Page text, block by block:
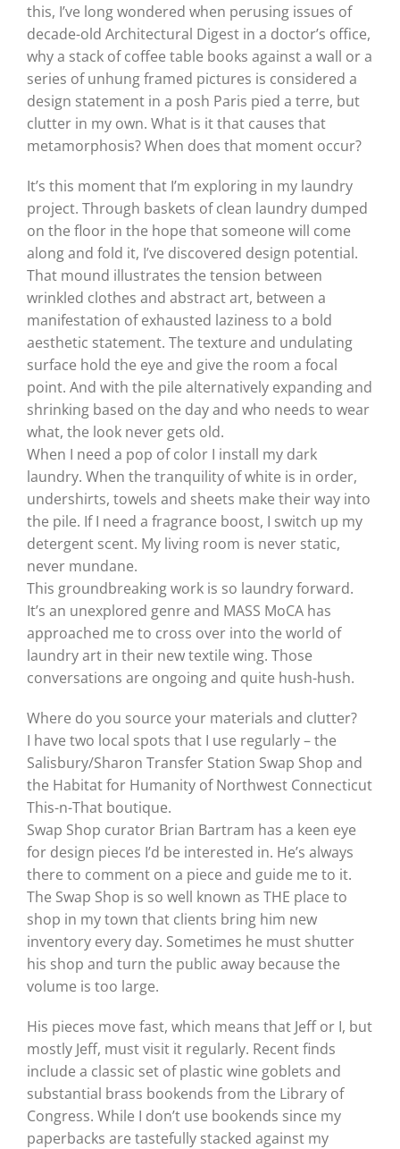
this, I’ve long wondered when perusing issues of
decade-old Architectural Digest in a doctor’s office,
why a stack of coffee table books against a wall or a
series of unhung framed pictures is considered a
design statement in a posh Paris pied a terre, but
clutter in my own. What is it that causes that
metamorphosis? When does that moment occur?
It’s this moment that I’m exploring in my laundry
project. Through baskets of clean laundry dumped
on the floor in the hope that someone will come
along and fold it, I’ve discovered design potential.
That mound illustrates the tension between
wrinkled clothes and abstract art, between a
manifestation of exhausted laziness to a bold
aesthetic statement. The texture and undulating
surface hold the eye and give the room a focal
point. And with the pile alternatively expanding and
shrinking based on the day and who needs to wear
what, the look never gets old.
When I need a pop of color I install my dark
laundry. When the tranquility of white is in order,
undershirts, towels and sheets make their way into
the pile. If I need a fragrance boost, I switch up my
detergent scent. My living room is never static,
never mundane.
This groundbreaking work is so laundry forward.
It’s an unexplored genre and MASS MoCA has
approached me to cross over into the world of
laundry art in their new textile wing. Those
conversations are ongoing and quite hush-hush.
Where do you source your materials and clutter?
I have two local spots that I use regularly – the
Salisbury/Sharon Transfer Station Swap Shop and
the Habitat for Humanity of Northwest Connecticut
This-n-That boutique.
Swap Shop curator Brian Bartram has a keen eye
for design pieces I’d be interested in. He’s always
there to comment on a piece and guide me to it.
The Swap Shop is so well known as THE place to
shop in my town that clients bring him new
inventory every day. Sometimes he must shutter
his shop and turn the public away because the
volume is too large.
His pieces move fast, which means that Jeff or I, but
mostly Jeff, must visit it regularly. Recent finds
include a classic set of plastic wine goblets and
substantial brass bookends from the Library of
Congress. While I don’t use bookends since my
paperbacks are tastefully stacked against my